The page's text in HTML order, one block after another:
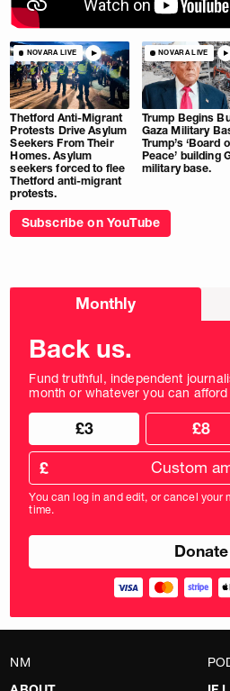
NOVARA LIVE
Thetford Anti-Migrant
Protests Drive Asylum
Seekers From Their
Homes. Asylum
seekers forced to flee
Thetford anti-migrant
protests.
NOVARA LIVE
Trump Begins
Gaza Military
Trump’s ‘Board
Peace’ building
military base.
Subscribe on YouTube
Choose
Monthly
Back us.
Fund truthful, independent
month or whatever you can afford
Choose
donation
amount
£3 £8
Custom
donation
amount
in
pounds
£
You can log in and edit, or cancel your
time.
NM